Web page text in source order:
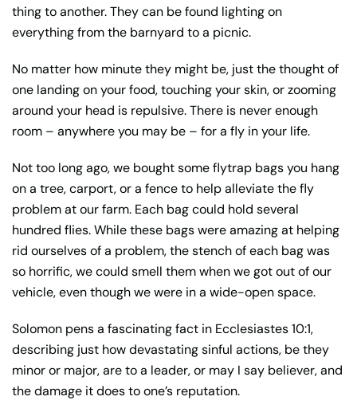
thing to another. They can be found lighting on
everything from the barnyard to a picnic.
No matter how minute they might be, just the thought of
one landing on your food, touching your skin, or zooming
around your head is repulsive. There is never enough
room – anywhere you may be – for a fly in your life.
Not too long ago, we bought some flytrap bags you hang
on a tree, carport, or a fence to help alleviate the fly
problem at our farm. Each bag could hold several
hundred flies. While these bags were amazing at helping
rid ourselves of a problem, the stench of each bag was
so horrific, we could smell them when we got out of our
vehicle, even though we were in a wide-open space.
Solomon pens a fascinating fact in Ecclesiastes 10:1,
describing just how devastating sinful actions, be they
minor or major, are to a leader, or may I say believer, and
the damage it does to one’s reputation.